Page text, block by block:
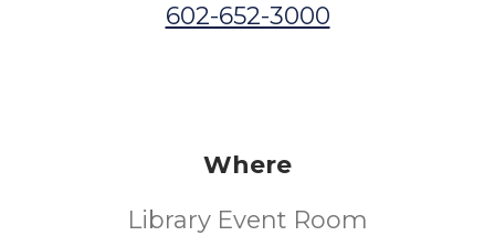
602-652-3000
Where
Library Event Room